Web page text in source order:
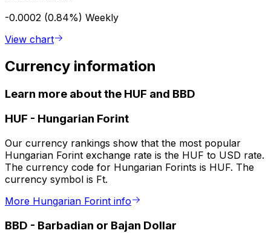
-0.0002 (0.84%) Weekly
View chart
Currency information
Learn more about the HUF and BBD
HUF - Hungarian Forint
Our currency rankings show that the most popular
Hungarian Forint exchange rate is the HUF to USD rate.
The currency code for Hungarian Forints is HUF. The
currency symbol is Ft.
More Hungarian Forint info
BBD - Barbadian or Bajan Dollar